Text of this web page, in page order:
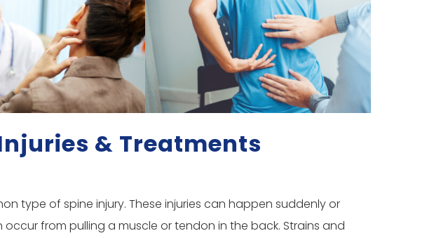
& Treatments
type of spine injury. These injuries can happen suddenly or
from pulling a muscle or tendon in the back. Strains and